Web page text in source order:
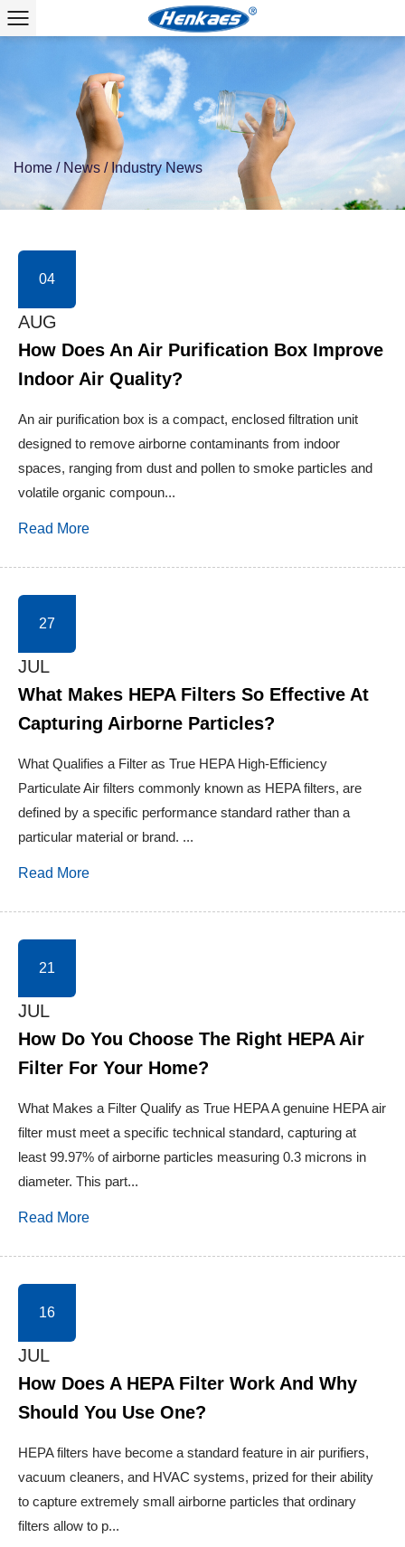
Home / News / Industry News
04
AUG
How Does An Air Purification Box Improve
Indoor Air Quality?
An air purification box is a compact, enclosed filtration unit
designed to remove airborne contaminants from indoor
spaces, ranging from dust and pollen to smoke particles and
volatile organic compoun...
Read More
27
JUL
What Makes HEPA Filters So Effective At
Capturing Airborne Particles?
What Qualifies a Filter as True HEPA High-Efficiency
Particulate Air filters commonly known as HEPA filters, are
defined by a specific performance standard rather than a
particular material or brand. ...
Read More
21
JUL
How Do You Choose The Right HEPA Air
Filter For Your Home?
What Makes a Filter Qualify as True HEPA A genuine HEPA air
filter must meet a specific technical standard, capturing at
least 99.97% of airborne particles measuring 0.3 microns in
diameter. This part...
Read More
16
JUL
How Does A HEPA Filter Work And Why
Should You Use One?
HEPA filters have become a standard feature in air purifiers,
vacuum cleaners, and HVAC systems, prized for their ability
to capture extremely small airborne particles that ordinary
filters allow to p...